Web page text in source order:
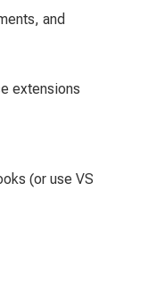
and
extensions
(or use VS